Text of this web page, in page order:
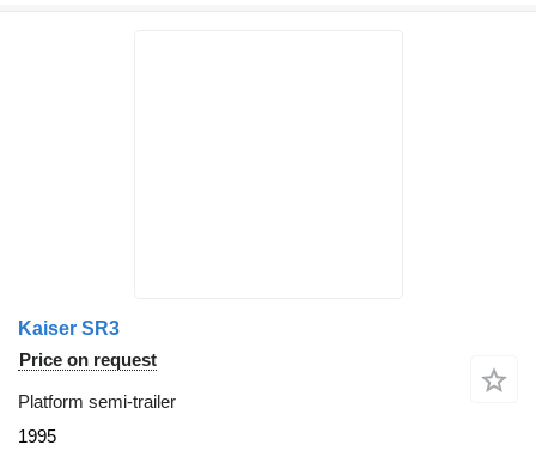
Kaiser SR3
Price on request
Platform semi-trailer
1995